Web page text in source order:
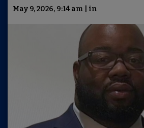
May 9, 2026, 9:14 am | in